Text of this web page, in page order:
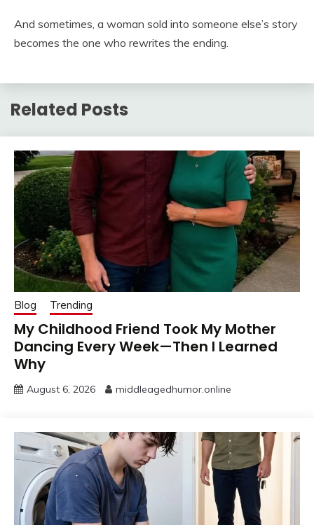
And sometimes, a woman sold into someone else’s story
becomes the one who rewrites the ending.
Related Posts
Blog Trending
My Childhood Friend Took My Mother
Dancing Every Week—Then I Learned
Why
August 6, 2026 middleagedhumor.online